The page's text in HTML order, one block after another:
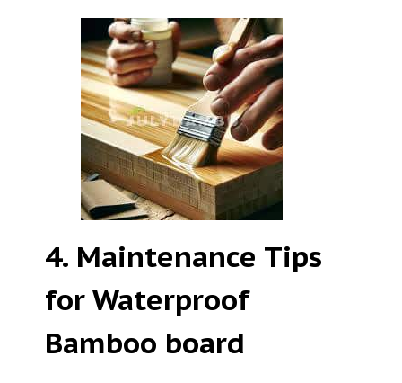
4. Maintenance Tips
for Waterproof
Bamboo board